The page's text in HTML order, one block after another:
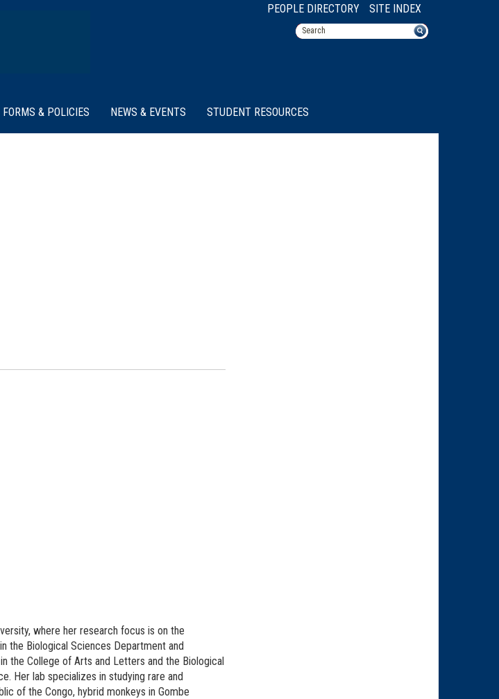
PEOPLE DIRECTORY SITE INDEX
FORMS & POLICIES NEWS & EVENTS STUDENT RESOURCES
where her research focus is on the
the Biological Sciences Department and
the College of Arts and Letters and the Biological
Her lab specializes in studying rare and
of the Congo, hybrid monkeys in Gombe